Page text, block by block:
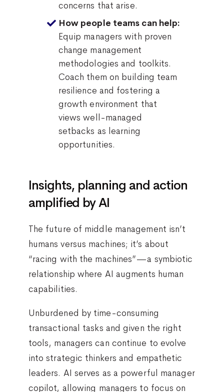
concerns that arise.
How people teams can help:
Equip managers with proven
change management
methodologies and toolkits.
Coach them on building team
resilience and fostering a
growth environment that
views well-managed
setbacks as learning
opportunities.
Insights, planning and action
amplified by AI
The future of middle management isn’t
humans versus machines; it’s about
“racing with the machines”—a symbiotic
relationship where AI augments human
capabilities.
Unburdened by time-consuming
transactional tasks and given the right
tools, managers can continue to evolve
into strategic thinkers and empathetic
leaders. AI serves as a powerful manager
copilot, allowing managers to focus on